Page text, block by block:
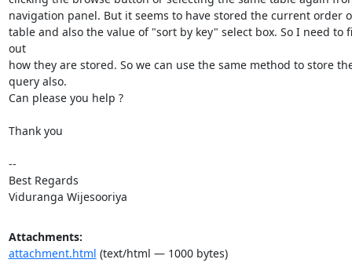
navigation panel. But it seems to have stored the current order
table and also the value of "sort by key" select box. So I need to
out
how they are stored. So we can use the same method to store
query also.
Can please you help ?
Thank you
--
Best Regards
Viduranga Wijesooriya
Attachments:
attachment.html (text/html — 1000 bytes)